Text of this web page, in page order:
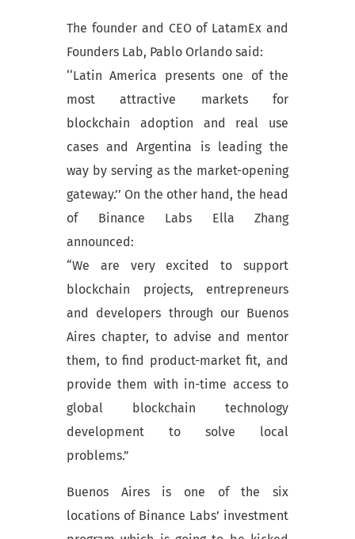
The founder and CEO of LatamEx and
Founders Lab, Pablo Orlando said:
‘‘Latin America presents one of the
most attractive markets for
blockchain adoption and real use
cases and Argentina is leading the
way by serving as the market-opening
gateway.’’ On the other hand, the head
of Binance Labs Ella Zhang
announced:
“We are very excited to support
blockchain projects, entrepreneurs
and developers through our Buenos
Aires chapter, to advise and mentor
them, to find product-market fit, and
provide them with in-time access to
global blockchain technology
development to solve local
problems.”
Buenos Aires is one of the six
locations of Binance Labs’ investment